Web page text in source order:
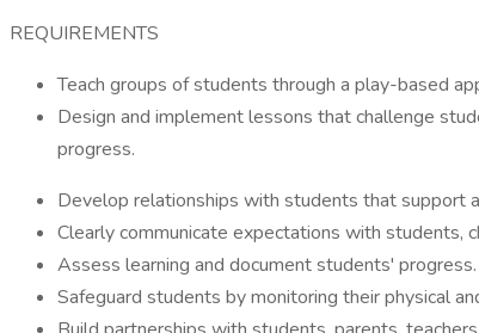
REQUIREMENTS
Teach groups of students through a play-based
Design and implement lessons that challenge
progress.
Develop relationships with students that support
Clearly communicate expectations with students,
Assess learning and document students' progress.
Safeguard students by monitoring their physical